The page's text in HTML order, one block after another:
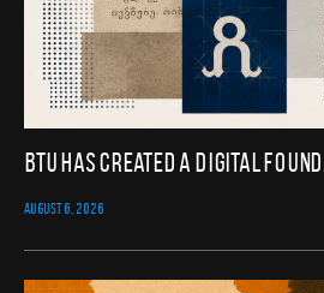
BTU Has Created a Digital
AUGUST 6, 2026